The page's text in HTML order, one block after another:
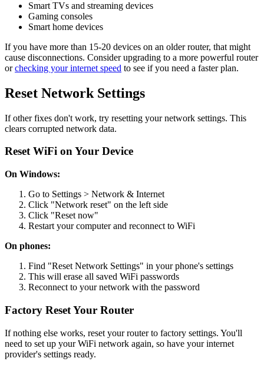
Smart TVs and streaming devices
Gaming consoles
Smart home devices
If you have more than 15-20 devices on an older router, that might
cause disconnections. Consider upgrading to a more powerful router
orchecking your internet speed to see if you need a faster plan.
Reset Network Settings
If other fixes don't work, try resetting your network settings. This
clears corrupted network data.
Reset WiFi on Your Device
On Windows:
Go to Settings > Network & Internet
Click "Network reset" on the left side
Click "Reset now"
Restart your computer and reconnect to WiFi
On phones:
Find "Reset Network Settings" in your phone's settings
This will erase all saved WiFi passwords
Reconnect to your network with the password
Factory Reset Your Router
If nothing else works, reset your router to factory settings. You'll
need to set up your WiFi network again, so have your internet
provider's settings ready.